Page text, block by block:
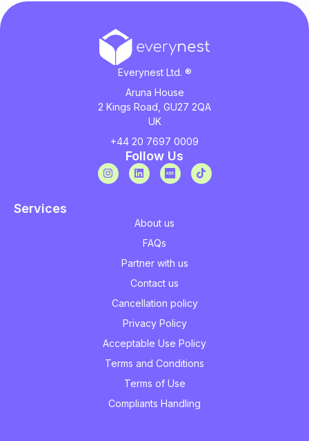
Everynest Ltd. ®
Aruna House
2 Kings Road, GU27 2QA
UK
+44 20 7697 0009
Follow Us
Services
About us
FAQs
Partner with us
Contact us
Cancellation policy
Privacy Policy
Acceptable Use Policy
Terms and Conditions
Terms of Use
Compliants Handling